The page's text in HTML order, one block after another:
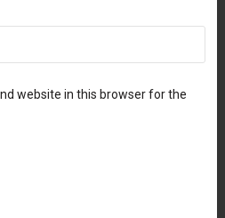
website in this browser for the